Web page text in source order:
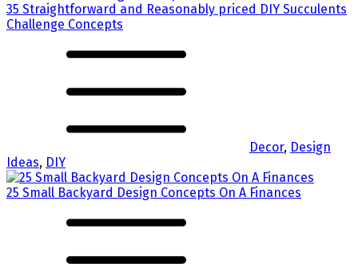
35 Straightforward and Reasonably priced DIY Succulents
Challenge Concepts
Decor, Design
Ideas, DIY
25 Small Backyard Design Concepts On A Finances